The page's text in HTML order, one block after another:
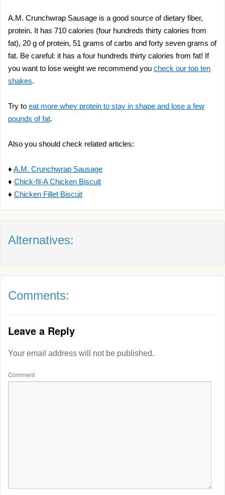
A.M. Crunchwrap Sausage is a good source of dietary fiber,
protein. It has 710 calories (four hundreds thirty calories from
fat), 20 g of protein, 51 grams of carbs and forty seven grams of
fat. Be careful: it has a four hundreds thirty calories from fat! If
you want to lose weight we recommend you check our top ten
shakes.
Try to eat more whey protein to stay in shape and lose a few
pounds of fat.
Also you should check related articles:
♦ A.M. Crunchwrap Sausage
♦ Chick-fil-A Chicken Biscuit
♦ Chicken Fillet Biscuit
Alternatives:
Comments:
Leave a Reply
Your email address will not be published.
Comment